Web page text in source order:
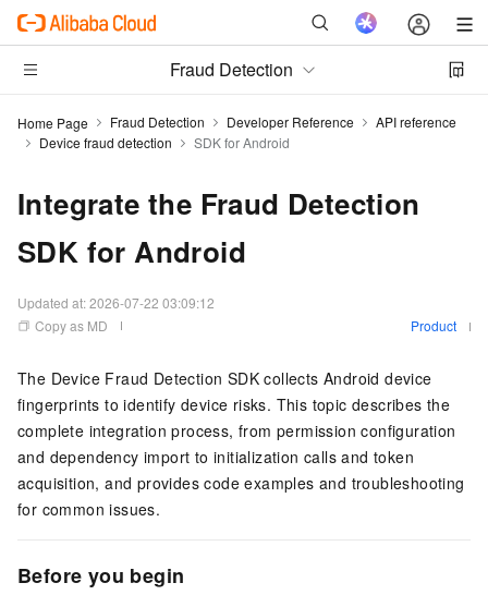
Fraud Detection
Home Page Fraud Detection Developer Reference
API reference
Device fraud detection
SDK for Android
Integrate the Fraud Detection
SDK for Android
Updated at:2026-07-22 03:09:12
Copy as MD
Product
The Device Fraud Detection SDK collects Android device
fingerprints to identify device risks. This topic describes the
complete integration process, from permission configuration
and dependency import to initialization calls and token
acquisition, and provides code examples and troubleshooting
for common issues.
Before you begin